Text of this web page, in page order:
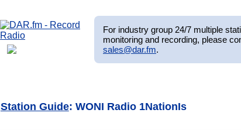
For industry group 24/7 multiple
monitoring and recording, please
sales@dar.fm.
Station Guide: WONI Radio 1NationIs